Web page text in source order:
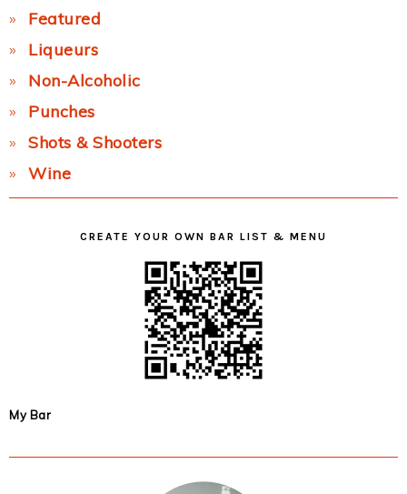
Featured
Liqueurs
Non-Alcoholic
Punches
Shots & Shooters
Wine
CREATE YOUR OWN BAR LIST & MENU
My Bar